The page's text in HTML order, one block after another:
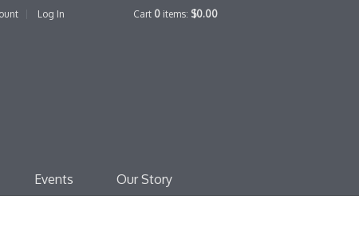
Cart 0 items: $0.00
Log In
Events Our Story